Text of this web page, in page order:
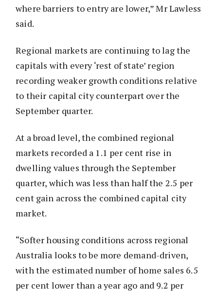
where barriers to entry are lower,” Mr Lawless
said.
Regional markets are continuing to lag the
capitals with every ‘rest of state’ region
recording weaker growth conditions relative
to their capital city counterpart over the
September quarter.
At a broad level, the combined regional
markets recorded a 1.1 per cent rise in
dwelling values through the September
quarter, which was less than half the 2.5 per
cent gain across the combined capital city
market.
“Softer housing conditions across regional
Australia looks to be more demand-driven,
with the estimated number of home sales 6.5
per cent lower than a year ago and 9.2 per